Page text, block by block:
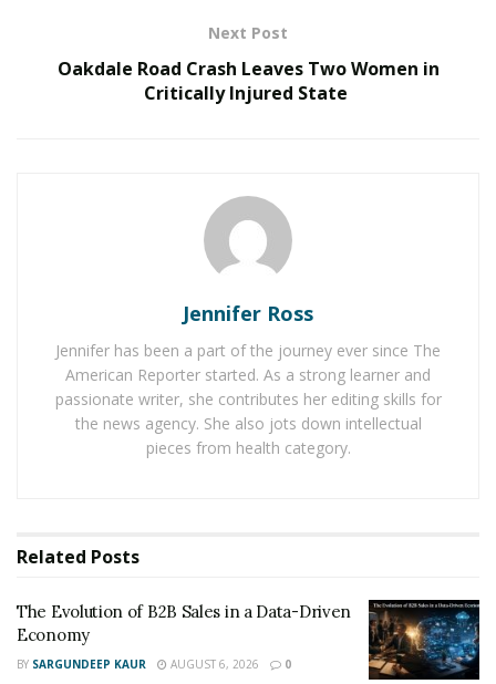
Baby Boomers Own 2.3 Million U.S. Businesses.
Them Off
They are following social distancing norms to attract
more passengers by gaining their confidence. Pandemic
fears have reduced traveling a lot as people fear the
According to a recent McKinsey report
, 52 percent of
US people travel less than they did before the Covid-19
pandemic. They mostly prefer to hire a private vehicle
to travel to lessen the risks of Covid-19 contraction.
customers.
In their response, the local shuttle services in the
Mexico have made necessary changes in their
operations. They now focus on improving their
Next Post
Oakdale Road Crash Leaves Two Women in
Critically Injured State
Jennifer Ross
Jennifer has been a part of the journey ever since The
American Reporter started. As a strong learner and
passionate writer, she contributes her editing skills for
the news agency. She also jots down intellectual
pieces from health category.
Related Posts
The Evolution of B2B Sales in a Data-Driven
Economy
BY SARGUNDEEP KAUR AUGUST 6, 2026 0